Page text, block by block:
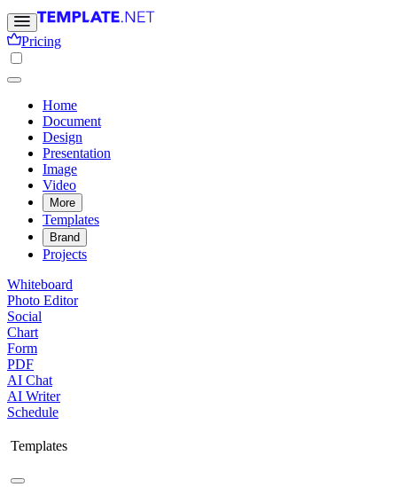
Pricing
Home
Document
Design
Presentation
Image
Video
More
Templates
Brand
Projects
Whiteboard
Photo Editor
Social
Chart
Form
PDF
AI Chat
AI Writer
Schedule
Templates